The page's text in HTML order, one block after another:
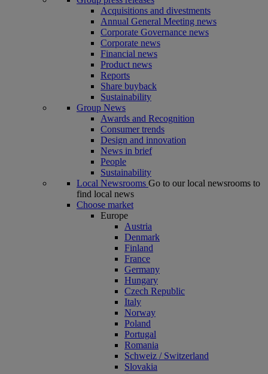
Acquisitions and divestments
Annual General Meeting news
Corporate Governance news
Corporate news
Financial news
Product news
Reports
Share buyback
Sustainability
Group News
Awards and Recognition
Consumer trends
Design and innovation
News in brief
People
Sustainability
Local Newsrooms Go to our local newsrooms to
find local news
Choose market
Europe
Austria
Denmark
Finland
France
Germany
Hungary
Czech Republic
Italy
Norway
Poland
Portugal
Romania
Schweiz / Switzerland
Slovakia